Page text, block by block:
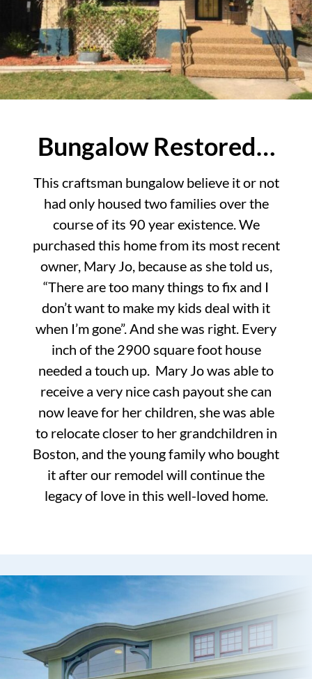
Bungalow Restored…
This craftsman bungalow believe it or not
had only housed two families over the
course of its 90 year existence. We
purchased this home from its most recent
owner, Mary Jo, because as she told us,
“There are too many things to fix and I
don’t want to make my kids deal with it
when I’m gone”. And she was right. Every
inch of the 2900 square foot house
needed a touch up. Mary Jo was able to
receive a very nice cash payout she can
now leave for her children, she was able
to relocate closer to her grandchildren in
Boston, and the young family who bought
it after our remodel will continue the
legacy of love in this well-loved home.